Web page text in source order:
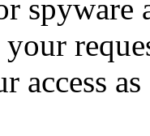
spyware
your
access